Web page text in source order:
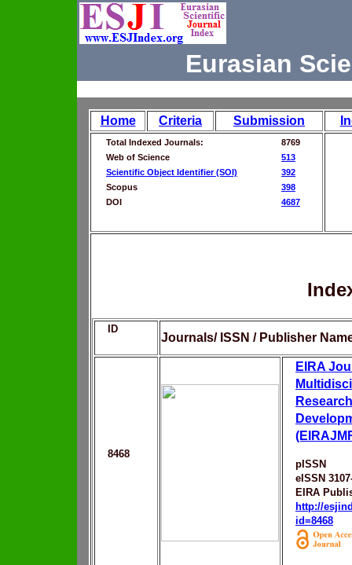
Eurasian
Home Criteria Submission
Total Indexed Journals:
8769
Web of Science
513
Scientific Object Identifier (SOI)
392
Scopus
398
DOI
4687
ID
Journals/ ISSN / Publisher
8468
EIRA
pISSN
eISSN
EIRA
http://
id=8468